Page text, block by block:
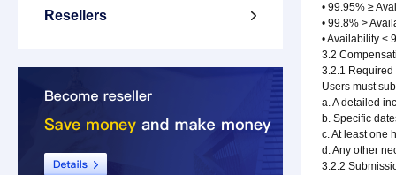
Resellers 
• 99.95% ≥
• 99.8% >
• Availability <
3.2
3.2.1 Required
Users must
a. A detailed
b. Specific
c. At least one
d. Any other
3.2.2